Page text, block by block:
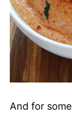
And for